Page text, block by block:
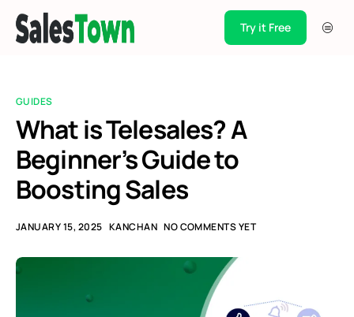
Pricing
Blogs
Support
Case Studies
Try it Free
GUIDES
What is Telesales? A
Beginner’s Guide to
Boosting Sales
JANUARY 15, 2025 KANCHAN NO COMMENTS YET